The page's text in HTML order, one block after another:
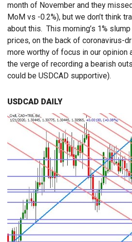
month of November and they
MoM vs -0.2%), but we don’t think
about this. This morning’s 1%
prices, on the back of coronavirus-
more worthy of focus in our opinion
the verge of recording a bearish
could be USDCAD supportive).
USDCAD DAILY